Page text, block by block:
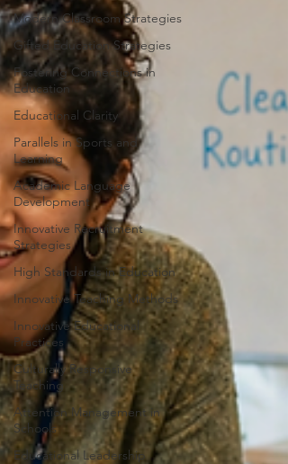
Modern Classroom Strategies
Gifted Education Strategies
Fostering Connections in
Education
Educational Clarity
Parallels in Sports and
Learning
Academic Language
Development
Innovative Recruitment
Strategies
High Standards in Education
Innovative Teaching Methods
Innovative Educational
Practices
Culturally Responsive
Teaching
Attention Management in
Schools
Educational Leadership